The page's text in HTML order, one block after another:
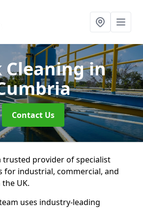
Cleaningin
Contact Us
trusted provider of specialist
for industrial, commercial, and
UK.
uses industry-leading